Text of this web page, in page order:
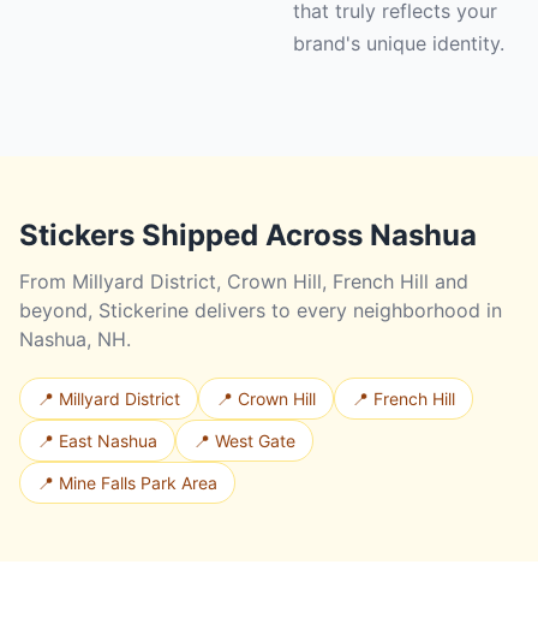
that truly reflects your
brand's unique identity.
Stickers Shipped Across Nashua
From Millyard District, Crown Hill, French Hill and
beyond, Stickerine delivers to every neighborhood in
Nashua, NH.
📍 Millyard District 📍 Crown Hill 📍 French Hill
📍 East Nashua 📍 West Gate
📍 Mine Falls Park Area